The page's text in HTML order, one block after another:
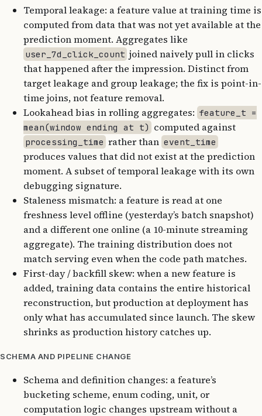
Temporal leakage: a feature value at training time is
computed from data that was not yet available at the
prediction moment. Aggregates like
user_7d_click_count joined naively pull in clicks
that happened after the impression. Distinct from
target leakage and group leakage; the fix is point-in-
time joins, not feature removal.
Lookahead bias in rolling aggregates: feature_t =
mean(window ending at t) computed against
processing_time rather than event_time
produces values that did not exist at the prediction
moment. A subset of temporal leakage with its own
debugging signature.
Staleness mismatch: a feature is read at one
freshness level offline (yesterday’s batch snapshot)
and a different one online (a 10-minute streaming
aggregate). The training distribution does not
match serving even when the code path matches.
First-day / backfill skew: when a new feature is
added, training data contains the entire historical
reconstruction, but production at deployment has
only what has accumulated since launch. The skew
shrinks as production history catches up.
SCHEMA AND PIPELINE CHANGE
Schema and definition changes: a feature’s
bucketing scheme, enum coding, unit, or
computation logic changes upstream without a